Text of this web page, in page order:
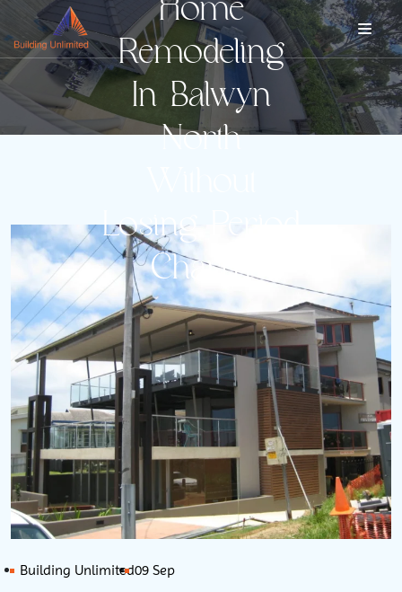
Home
Remodeling
In Balwyn
North
Losing Period
Charm
Building Unlimited09 Sep